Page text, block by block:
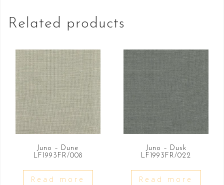
Related products
Juno – Dune
LF1993FR/008
Read more
Juno – Dusk
LF1993FR/022
Read more